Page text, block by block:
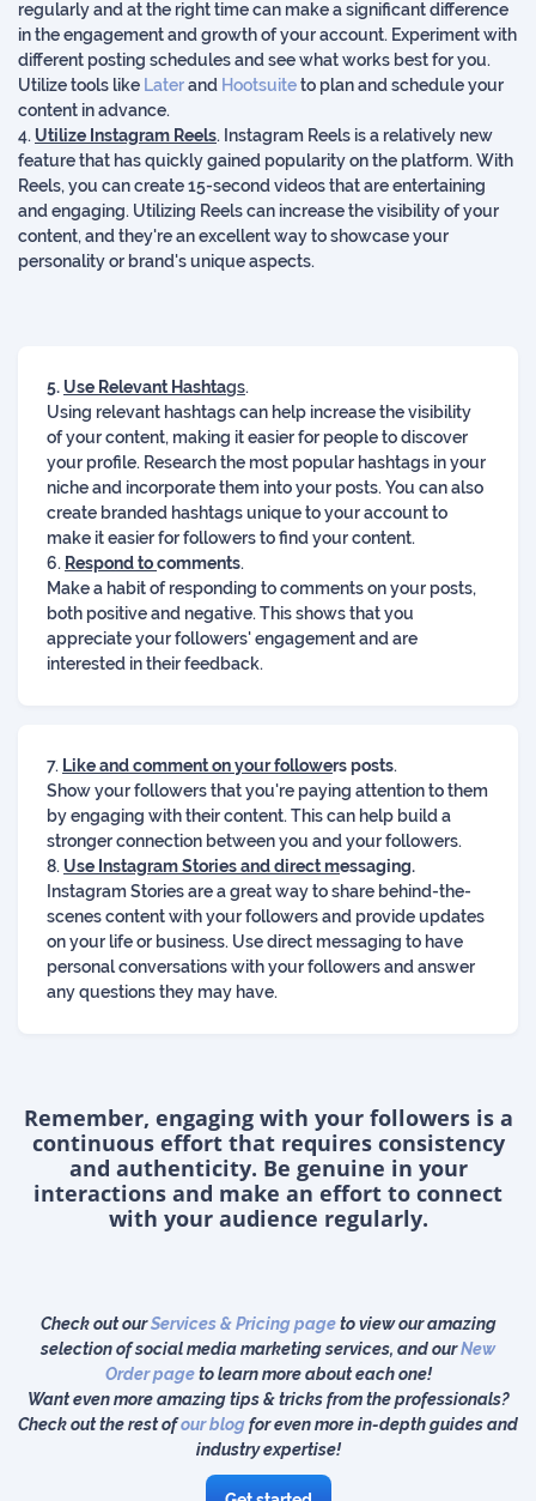
regularly and at the right time can make a significant difference
in the engagement and growth of your account. Experiment with
different posting schedules and see what works best for you.
Utilize tools like Laterand Hootsuiteto plan and schedule your
content in advance.
4. Utilize Instagram Reels. Instagram Reels is a relatively new
feature that has quickly gained popularity on the platform. With
Reels, you can create 15-second videos that are entertaining
and engaging. Utilizing Reels can increase the visibility of your
content, and they're an excellent way to showcase your
personality or brand's unique aspects.
5. Use Relevant Hashtags.
Using relevant hashtags can help increase the visibility
of your content, making it easier for people to discover
your profile. Research the most popular hashtags in your
niche and incorporate them into your posts. You can also
create branded hashtags unique to your account to
make it easier for followers to find your content.
6. Respond tocomments.
Make a habit of responding to comments on your posts,
both positive and negative. This shows that you
appreciate your followers' engagement and are
interested in their feedback.
7. Like and comment on your followers posts.
Show your followers that you're paying attention to them
by engaging with their content. This can help build a
stronger connection between you and your followers.
8. Use Instagram Stories and direct messaging.
Instagram Stories are a great way to share behind-the-
scenes content with your followers and provide updates
on your life or business. Use direct messaging to have
personal conversations with your followers and answer
any questions they may have.
Remember, engaging with your followers is a
continuous effort that requires consistency
and authenticity. Be genuine in your
interactions and make an effort to connect
with your audience regularly.
Check out ourServices & Pricing pageto view our amazing
selection of social media marketing services, and ourNew
Order pageto learn more about each one!
Want even more amazing tips & tricks from the professionals?
Check out the rest ofour blogfor even more in-depth guides and
industry expertise!